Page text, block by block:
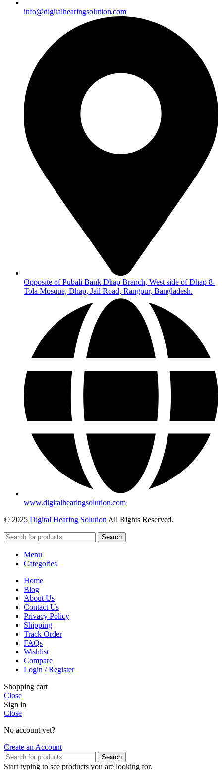
info@digitalhearingsolution.com
Opposite of Pubali Bank Dhap Branch, West side of Dhap 8-
Tola Mosque, Dhap, Jail Road, Rangpur, Bangladesh.
www.digitalhearingsolution.com
© 2025 Digital Hearing Solution All Rights Reserved.
Search
Menu
Categories
Home
Blog
About Us
Contact Us
Privacy Policy
Shipping
Track Order
FAQs
Wishlist
Compare
Login / Register
Shopping cart
Close
Sign in
Close
No account yet?
Create an Account
Search
Start typing to see products you are looking for.